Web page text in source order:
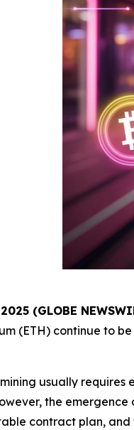
(GLOBE
(ETH) continue to
usually requires
the
contract plan,